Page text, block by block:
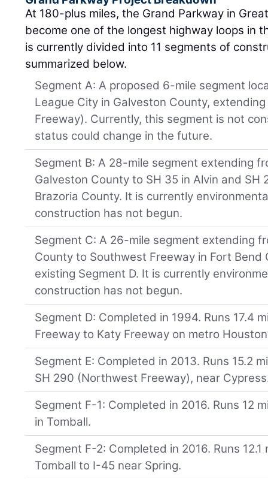
At 180-plus miles, the Grand Parkway in
become one of the longest highway loops in
is currently divided into 11 segments of
summarized below.
Segment A: A proposed 6-mile segment
League City in Galveston County,
Freeway). Currently, this segment is not
status could change in the future.
Segment B: A 28-mile segment extending
Galveston County to SH 35 in Alvin and SH
Brazoria County. It is currently
construction has not begun.
Segment C: A 26-mile segment extending
County to Southwest Freeway in Fort
existing Segment D. It is currently
construction has not begun.
Segment D: Completed in 1994. Runs 17.4
Freeway to Katy Freeway on metro
Segment E: Completed in 2013. Runs 15.2
SH 290 (Northwest Freeway), near
Segment F-1: Completed in 2016. Runs 12
in Tomball.
Segment F-2: Completed in 2016. Runs
Tomball to I-45 near Spring.